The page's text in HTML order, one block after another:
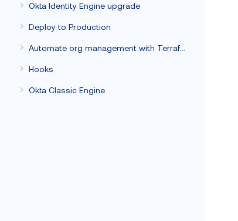
Okta Identity Engine upgrade
Deploy to Production
Hooks
Okta Classic Engine